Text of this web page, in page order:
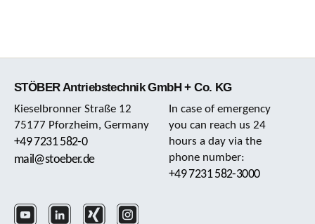
STÖBER Antriebstechnik GmbH + Co. KG
Kieselbronner Straße 12
75177 Pforzheim, Germany
+49 7231 582-0
mail@stoeber.de
In case of emergency
you can reach us 24
hours a day via the
phone number:
+49 7231 582-3000